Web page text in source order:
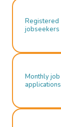
Registered
jobseekers
Monthly job
applications